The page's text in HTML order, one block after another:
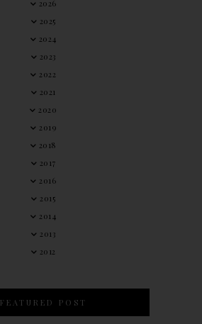
2026
2025
2024
2023
2022
2021
2020
2019
2018
2017
2016
2015
2014
2013
2012
FEATURED POST